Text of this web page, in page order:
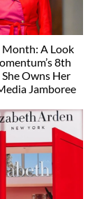
Month: A Look
8th
Owns Her
Jamboree